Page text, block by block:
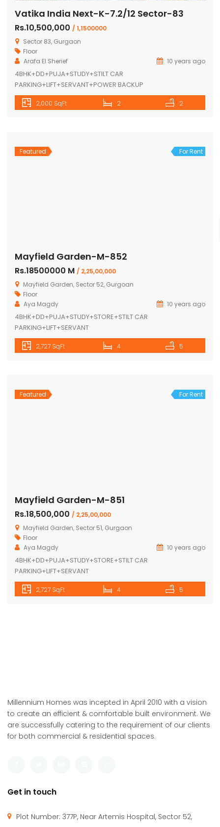
Vatika India Next-K-7.2/12 Sector-83
Rs.10,500,000 / 1,1500000
Sector 83, Gurgaon
Floor
Arafa El Sherief
10 years ago
4BHK+DD+PUJA+STUDY+STILT CAR
PARKING+LIFT+SERVANT+POWER BACKUP
2,000 SqFt 2 2
Featured For Rent
Mayfield Garden-M-852
Rs.18500000 M / 2,25,00,000
Mayfield Garden, Sector 52, Gurgoan
Floor
Aya Magdy
10 years ago
4BHK+DD+PUJA+STUDY+STORE+STILT CAR
PARKING+LIFT+SERVANT
2,727 SqFt 4 5
Featured For Rent
Mayfield Garden-M-851
Rs.18,500,000 / 2,25,00,000
Mayfield Garden, Sector 51, Gurgaon
Floor
Aya Magdy
10 years ago
4BHK+DD+PUJA+STUDY+STORE+STILT CAR
PARKING+LIFT+SERVANT
2,727 SqFt 4 5
Millennium Homes was incepted in April 2010 with a vision
to create an efficient & comfortable built environment. We
are successfully catering to the requirement of our clients
for both commercial & residential spaces.
Get in touch
Plot Number: 377P, Near Artemis Hospital, Sector 52,